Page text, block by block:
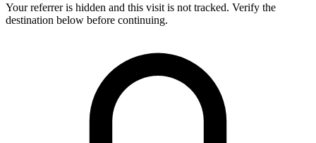
Your referrer is hidden and this visit is not tracked. Verify the
destination below before continuing.